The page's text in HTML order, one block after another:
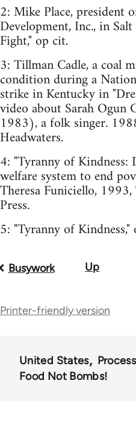
2: Mike Place, president
Development, Inc., in
Fight," op cit.
3: Tillman Cadle, a coal
condition during a
strike in Kentucky in
video about Sarah
1983), a folk singer.
Headwaters.
4: "Tyranny of Kindness:
welfare system to end
Theresa Funiciello,
Press.
5: "Tyranny of
Book
links
28181
Busywork Up
Printer-friendly version
United States
Food Not Bombs!